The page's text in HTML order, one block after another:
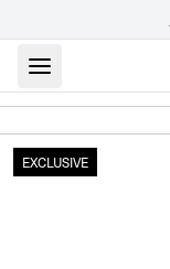
EXCLUSIVE